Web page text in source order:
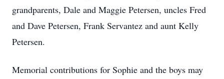
grandparents, Dale and Maggie Petersen, uncles Fred
and Dave Petersen, Frank Servantez and aunt Kelly
Petersen.
Memorial contributions for Sophie and the boys may